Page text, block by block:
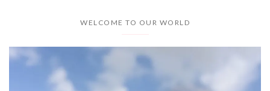
WELCOME TO OUR WORLD